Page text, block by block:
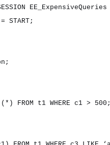
EE_ExpensiveQueries
= START;
(*) FROM t1 WHERE c1 > 500;